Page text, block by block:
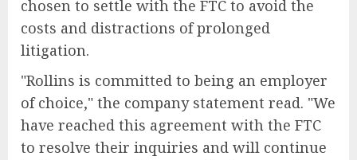
chosen to settle with the FTC to avoid the
costs and distractions of prolonged
litigation.
"Rollins is committed to being an employer
of choice," the company statement read. "We
have reached this agreement with the FTC
to resolve their inquiries and will continue